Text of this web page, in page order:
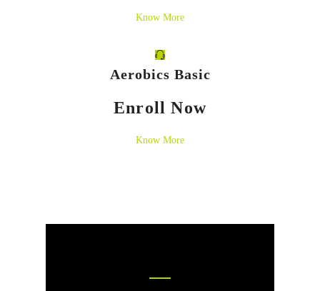
Know More
Aerobics Basic
Enroll Now
Know More